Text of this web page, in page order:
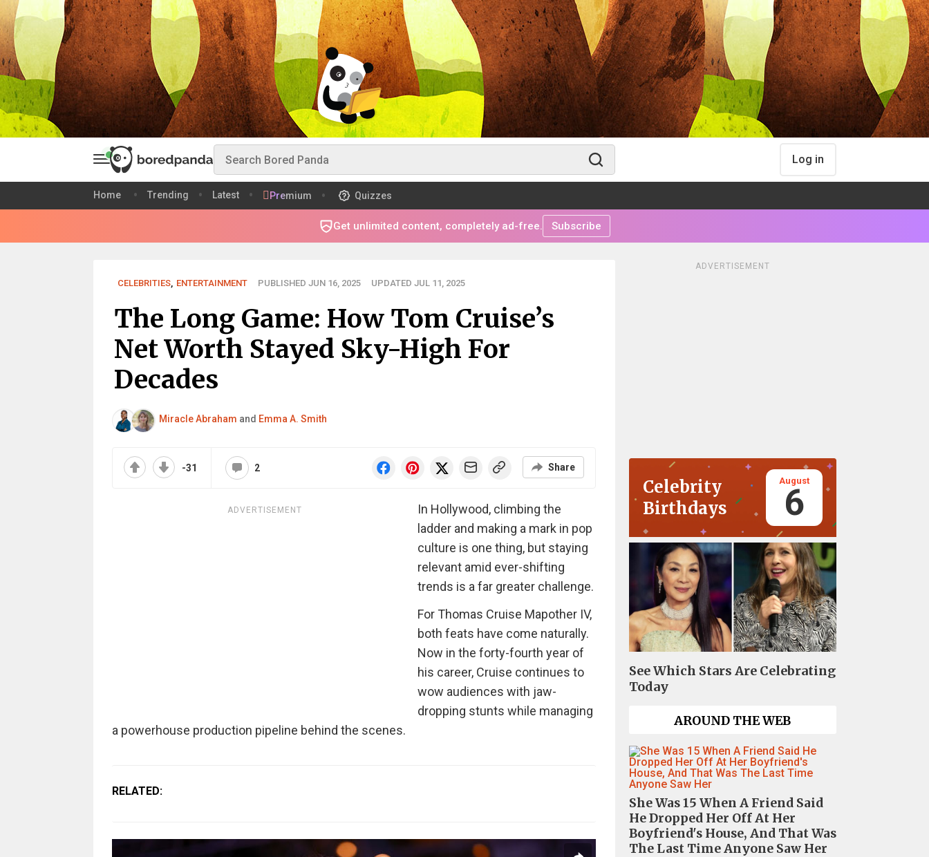
Log in
Home Trending Latest Premium Quizzes
Get unlimited content, completely ad-free. Subscribe
CELEBRITIES, ENTERTAINMENT PUBLISHED JUN 16, 2025 UPDATED JUL 11, 2025
The Long Game: How Tom Cruise’s
Net Worth Stayed Sky-High For
Decades
Miracle Abraham and Emma A. Smith
-31 2 Share
ADVERTISEMENT
In Hollywood, climbing the
ladder and making a mark in pop
culture is one thing, but staying
relevant amid ever-shifting
trends is a far greater challenge.
For Thomas Cruise Mapother IV,
both feats have come naturally.
Now in the forty-fourth year of
his career, Cruise continues to
wow audiences with jaw-
dropping stunts while managing
a powerhouse production pipeline behind the scenes.
RELATED:
ADVERTISEMENT
Celebrity
Birthdays
August
6
See Which Stars Are Celebrating
Today
AROUND THE WEB
She Was 15 When A Friend Said
He Dropped Her Off At Her
Boyfriend's House, And That Was
The Last Time Anyone Saw Her